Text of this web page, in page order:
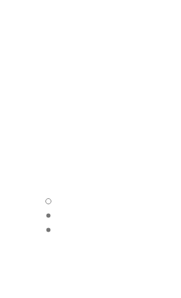
31 LE ROUGE – REFILL - Default
31 LE ROUGE – REFILL -
31 LE ROUGE – REFILL - Basic